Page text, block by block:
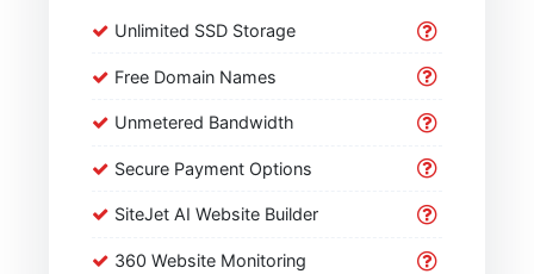
Unlimited SSD Storage
Free Domain Names
Unmetered Bandwidth
Secure Payment Options
SiteJet AI Website Builder
360 Website Monitoring